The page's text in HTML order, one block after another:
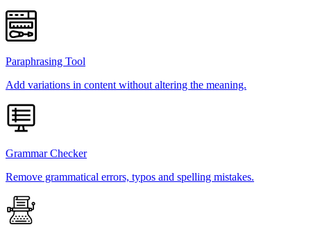
Paraphrasing Tool
Add variations in content without altering the meaning.
Grammar Checker
Remove grammatical errors, typos and spelling mistakes.